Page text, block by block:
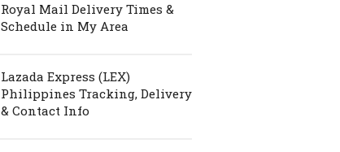
Royal Mail Delivery Times &
Schedule in My Area
Lazada Express (LEX)
Philippines Tracking, Delivery
& Contact Info